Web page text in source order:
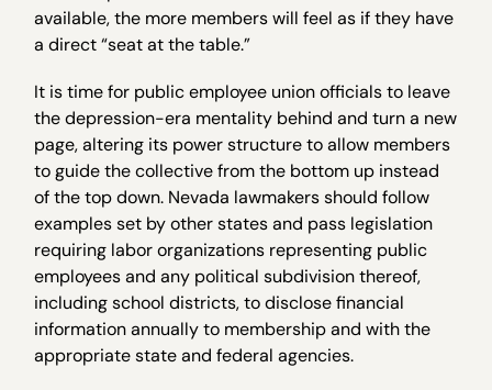
available, the more members will feel as if they have
a direct “seat at the table.”
It is time for public employee union officials to leave
the depression-era mentality behind and turn a new
page, altering its power structure to allow members
to guide the collective from the bottom up instead
of the top down. Nevada lawmakers should follow
examples set by other states and pass legislation
requiring labor organizations representing public
employees and any political subdivision thereof,
including school districts, to disclose financial
information annually to membership and with the
appropriate state and federal agencies.